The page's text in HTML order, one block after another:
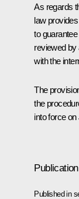
As regards
law
to
reviewed by
with the
The
the
into force
Published in